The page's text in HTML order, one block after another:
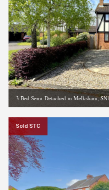
3 Bed Semi-Detached in Melksham,
Sold STC